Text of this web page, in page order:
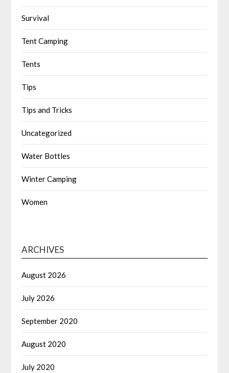
Survival
Tent Camping
Tents
Tips
Tips and Tricks
Uncategorized
Water Bottles
Winter Camping
Women
ARCHIVES
August 2026
July 2026
September 2020
August 2020
July 2020